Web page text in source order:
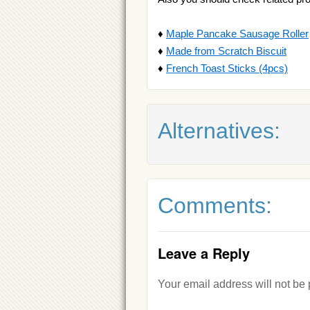
♦ Maple Pancake Sausage Roller
♦ Made from Scratch Biscuit
♦ French Toast Sticks (4pcs)
Alternatives:
Comments:
Leave a Reply
Your email address will not be